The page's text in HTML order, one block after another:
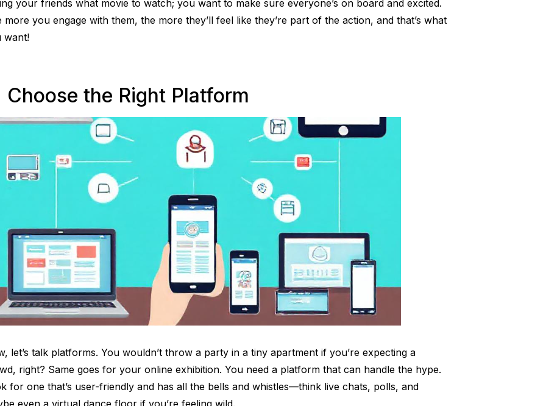
your friends what movie to watch; you want to make sure everyone’s on board and excited.
more you engage with them, the more they’ll feel like they’re part of the action, and that’s what
want!
Choose the Right Platform
let’s talk platforms. You wouldn’t throw a party in a tiny apartment if you’re expecting a
right? Same goes for your online exhibition. You need a platform that can handle the hype.
for one that’s user-friendly and has all the bells and whistles—think live chats, polls, and
even a virtual dance floor if you’re feeling wild.